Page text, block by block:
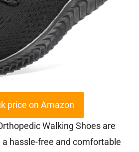
price on Amazon
Walking Shoes are
hassle-free and comfortable